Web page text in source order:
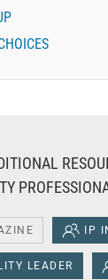
IP
LEADER